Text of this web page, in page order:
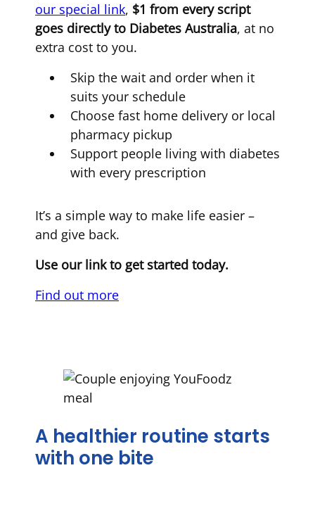
our special link, $1 from every script
goes directly to Diabetes Australia, at no
extra cost to you.
Skip the wait and order when it
suits your schedule
Choose fast home delivery or local
pharmacy pickup
Support people living with diabetes
with every prescription
It’s a simple way to make life easier –
and give back.
Use our link to get started today.
Find out more
A healthier routine starts
with one bite